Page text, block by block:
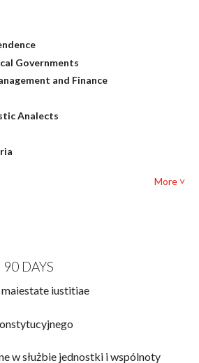
Governments
and Finance
Analects
More ˅
DAYS
iustitiae
w służbie jednostki i wspólnoty